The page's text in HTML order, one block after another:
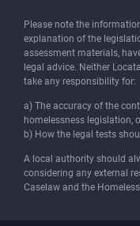
Please note the
explanation of the
assessment materials,
legal advice. Neither
take any responsibility for:
a) The accuracy of the
homelessness legislation,
b) How the legal tests
A local authority should
considering any external
Caselaw and the